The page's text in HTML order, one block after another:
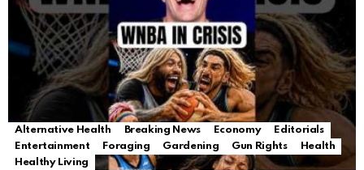
Alternative Health Breaking News Economy
Editorials
Entertainment
Foraging Gardening Gun Rights
Health
Healthy Living